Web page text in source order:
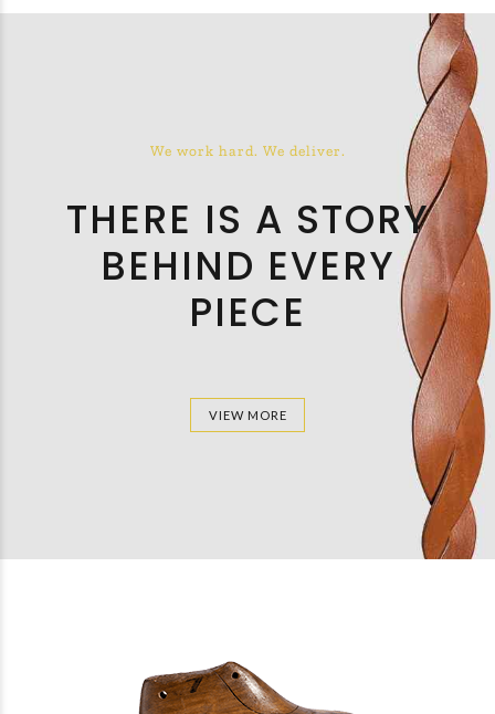
We work hard. We deliver.
THERE IS A STORY
BEHIND EVERY
PIECE
VIEW MORE